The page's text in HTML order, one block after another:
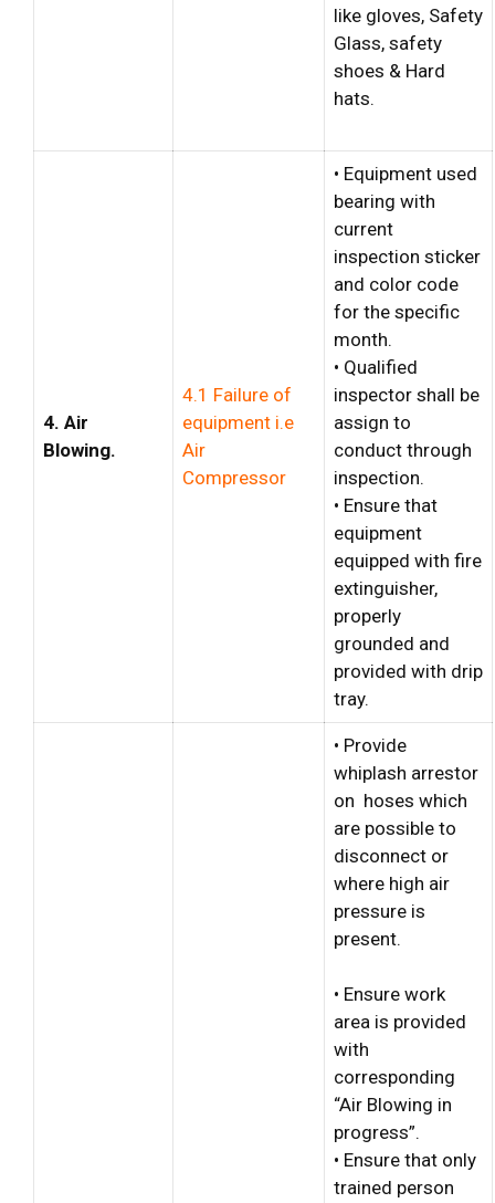
like gloves, Safety
Glass, safety
shoes & Hard
hats.
4. Air
Blowing.
4.1 Failure of
equipment i.e
Air
Compressor
• Equipment used
bearing with
current
inspection sticker
and color code
for the specific
month.
• Qualified
inspector shall be
assign to
conduct through
inspection.
• Ensure that
equipment
equipped with fire
extinguisher,
properly
grounded and
provided with drip
tray.
• Provide
whiplash arrestor
on hoses which
are possible to
disconnect or
where high air
pressure is
present.
• Ensure work
area is provided
with
corresponding
“Air Blowing in
progress”.
• Ensure that only
trained person